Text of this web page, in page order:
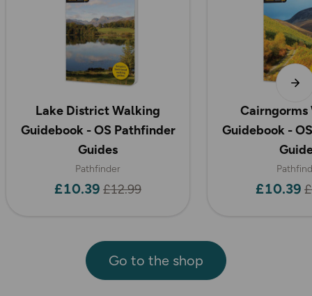
Lake District Walking
Guidebook - OS Pathfinder
Guides
Pathfinder
£10.39 £12.99
Cairngorms
Guidebook -
£10.39
Go to the shop